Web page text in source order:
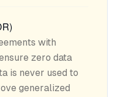
with
zero data
is never used to
generalized